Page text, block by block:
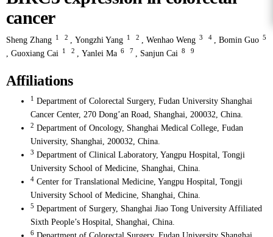
cancer
Sheng Zhang 1 2 , Yongzhi Yang 1 2 , Wenhao Weng 3 4 , Bomin Guo 5
, Guoxiang Cai 1 2 , Yanlei Ma 6 7 , Sanjun Cai 8 9
Affiliations
1
Department of Colorectal Surgery, Fudan University Shanghai
Cancer Center, 270 Dong’an Road, Shanghai, 200032, China.
2 Department of Oncology, Shanghai Medical College, Fudan
University, Shanghai, 200032, China.
3 Department of Clinical Laboratory, Yangpu Hospital, Tongji
University School of Medicine, Shanghai, China.
4 Center for Translational Medicine, Yangpu Hospital, Tongji
University School of Medicine, Shanghai, China.
5 Department of Surgery, Shanghai Jiao Tong University Affiliated
Sixth People’s Hospital, Shanghai, China.
6